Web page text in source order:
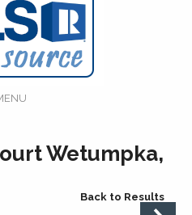
Wetumpka,
Back to Results